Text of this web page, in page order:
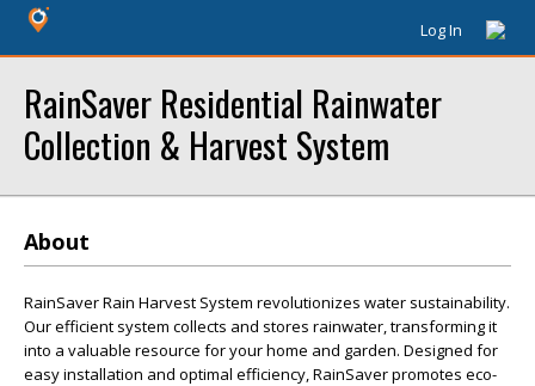
Log In
RainSaver Residential Rainwater
Collection & Harvest System
About
RainSaver Rain Harvest System revolutionizes water sustainability.
Our efficient system collects and stores rainwater, transforming it
into a valuable resource for your home and garden. Designed for
easy installation and optimal efficiency, RainSaver promotes eco-